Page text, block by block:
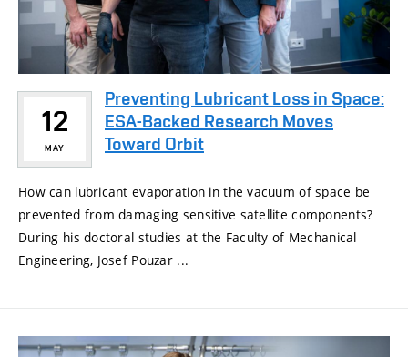
12
MAY
Preventing Lubricant Loss in Space:
ESA-Backed Research Moves
Toward Orbit
How can lubricant evaporation in the vacuum of space be
prevented from damaging sensitive satellite components?
During his doctoral studies at the Faculty of Mechanical
Engineering, Josef Pouzar ...